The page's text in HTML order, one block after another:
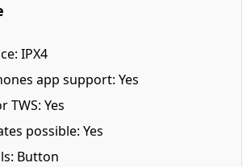
IPX4
app support: Yes
TWS: Yes
possible: Yes
Button